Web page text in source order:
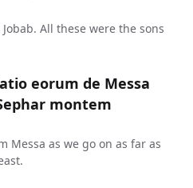
All these were the sons
eorum de Messa
montem
Messa as we go on as far as